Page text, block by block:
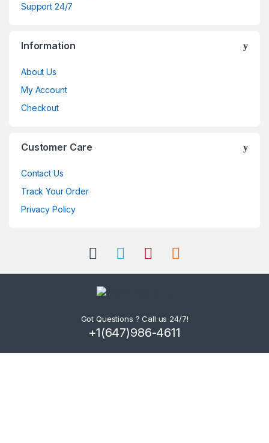
Support 24/7
Information
About Us
My Account
Checkout
Customer Care
Contact Us
Track Your Order
Privacy Policy
Got Questions ? Call us 24/7!
+1(647)986-4611